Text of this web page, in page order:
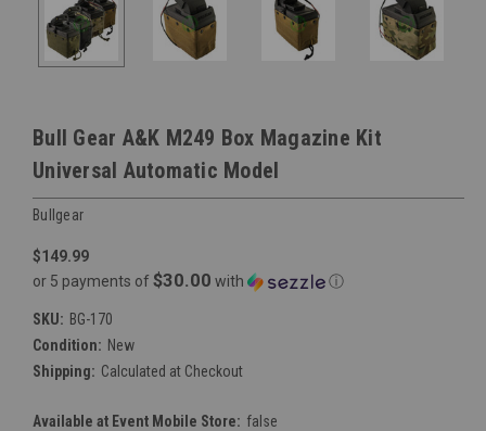
Bull Gear A&K M249 Box Magazine Kit
Universal Automatic Model
Bullgear
$149.99
or 5 payments of $30.00 with ⓘ
SKU: BG-170
Condition: New
Shipping: Calculated at Checkout
Available at Event Mobile Store: false